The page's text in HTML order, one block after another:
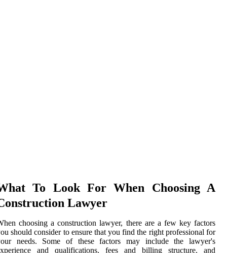
To Look For When Choosing A
Lawyer
choosing a construction lawyer, there are a few key factors
should consider to ensure that you find the right professional for
needs. Some of these factors may include the lawyer's
and qualifications, fees and billing structure, and